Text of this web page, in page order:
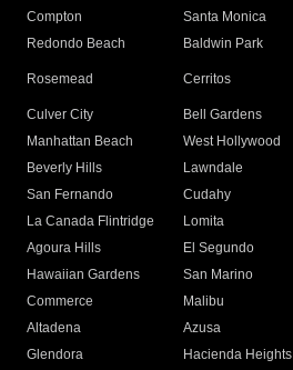
Compton
Santa Monica
Redondo Beach
Baldwin Park
Rosemead Cerritos
Culver City
Bell Gardens
Manhattan Beach
West Hollywood
Beverly Hills
Lawndale
San Fernando
Cudahy
La Canada Flintridge
Lomita
Agoura Hills
El Segundo
Hawaiian Gardens
San Marino
Commerce
Malibu
Altadena
Azusa
Glendora
Hacienda Heights